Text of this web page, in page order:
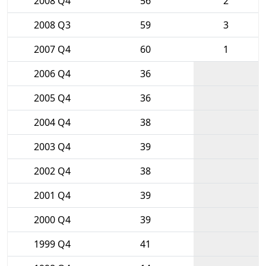
2008 Q3
59
3
2007 Q4
60
1
2006 Q4
36
2005 Q4
36
2004 Q4
38
2003 Q4
39
2002 Q4
38
2001 Q4
39
2000 Q4
39
1999 Q4
41